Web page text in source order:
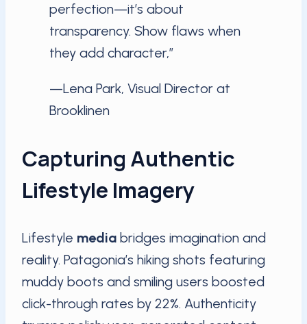
perfection—it’s about
transparency. Show flaws when
they add character,”
—Lena Park, Visual Director at
Brooklinen
Capturing Authentic
Lifestyle Imagery
Lifestyle media bridges imagination and
reality. Patagonia’s hiking shots featuring
muddy boots and smiling users boosted
click-through rates by 22%. Authenticity